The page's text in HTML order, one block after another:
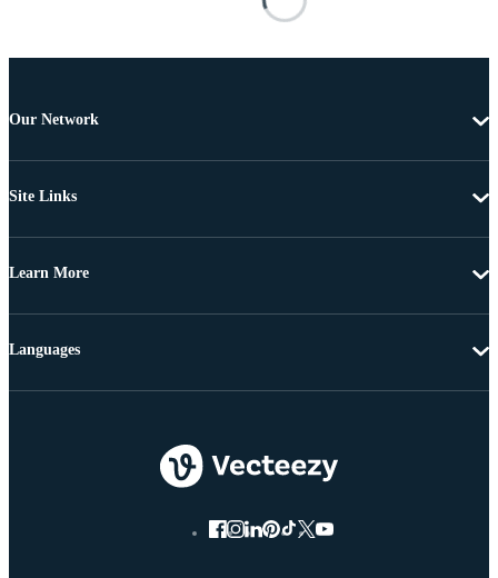
Our Network
Site Links
Learn More
Languages